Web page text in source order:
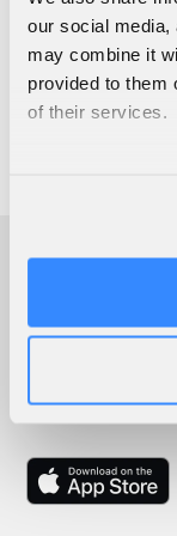
our social media,
may combine it
provided to them
of their services.